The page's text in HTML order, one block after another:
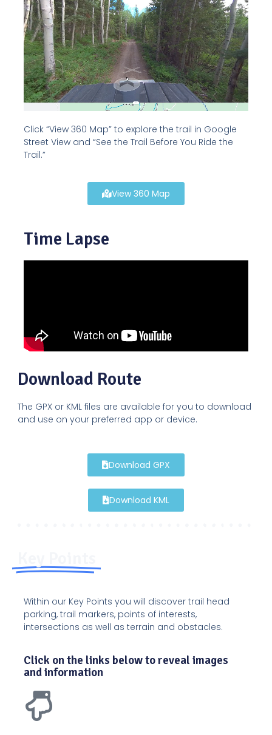
Click “View 360 Map” to explore the trail in Google
Street View and “See the Trail Before You Ride the
Trail.”
View 360 Map
Time Lapse
Download Route
The GPX or KML files are available for you to download
and use on your preferred app or device.
Download GPX
Download KML
Within our Key Points you will discover trail head
parking, trail markers, points of interests,
intersections as well as terrain and obstacles.
Click on the links below to reveal images
and information